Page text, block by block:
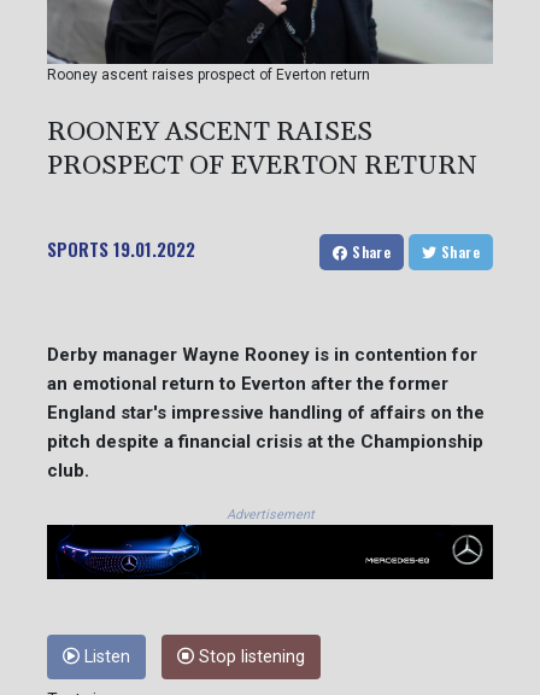
Rooney ascent raises prospect of Everton return
ROONEY ASCENT RAISES
PROSPECT OF EVERTON RETURN
SPORTS19.01.2022 Share Share
Derby manager Wayne Rooney is in contention for
an emotional return to Everton after the former
England star's impressive handling of affairs on the
pitch despite a financial crisis at the Championship
club.
Advertisement
Listen Stop listening